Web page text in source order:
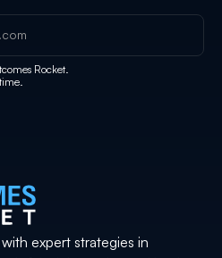
Rocket.
expert strategies in